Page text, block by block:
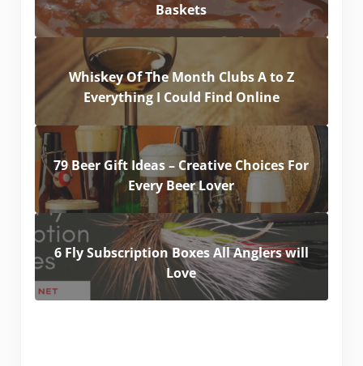
Baskets
Whiskey Of The Month Clubs A to Z
Everything I Could Find Online
79 Beer Gift Ideas – Creative Choices For
Every Beer Lover
6 Fly Subscription Boxes All Anglers will
Love